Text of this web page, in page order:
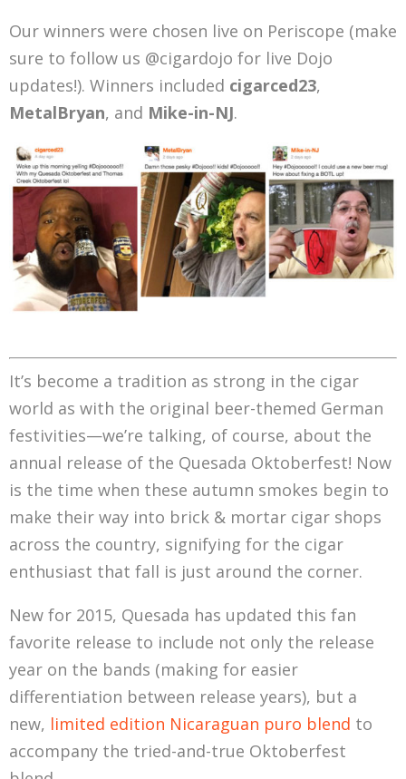
Our winners were chosen live on Periscope (make
sure to follow us @cigardojo for live Dojo
updates!). Winners included cigarced23,
MetalBryan, and Mike-in-NJ.
It’s become a tradition as strong in the cigar
world as with the original beer-themed German
festivities—we’re talking, of course, about the
annual release of the Quesada Oktoberfest! Now
is the time when these autumn smokes begin to
make their way into brick & mortar cigar shops
across the country, signifying for the cigar
enthusiast that fall is just around the corner.
New for 2015, Quesada has updated this fan
favorite release to include not only the release
year on the bands (making for easier
differentiation between release years), but a
new, limited edition Nicaraguan puro blend to
accompany the tried-and-true Oktoberfest